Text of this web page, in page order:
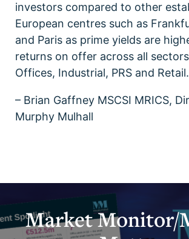
investors compared to other
European centres such as
and Paris as prime yields are
returns on offer across all
Offices, Industrial, PRS and Retail.
– Brian Gaffney MSCSI MRICS,
Murphy Mulhall
Market Monitor/